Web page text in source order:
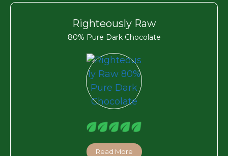
Righteously Raw
80% Pure Dark Chocolate
Read More